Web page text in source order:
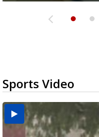
Sports Video